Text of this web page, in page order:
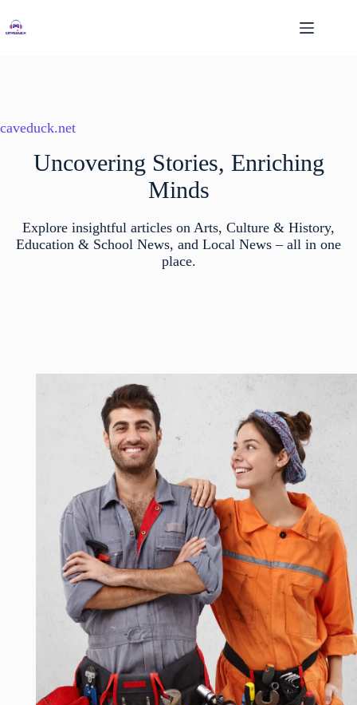
content
caveduck.net
Uncovering Stories, Enriching
Minds
Explore insightful articles on Arts, Culture & History,
Education & School News, and Local News – all in one
place.